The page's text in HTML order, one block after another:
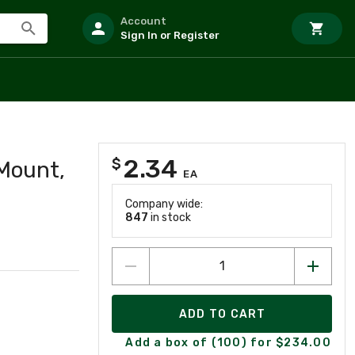
Account
Sign In or Register
$ 2.34 EA
Company wide:
847 in stock
ADD TO CART
Add a box of (100) for $234.00